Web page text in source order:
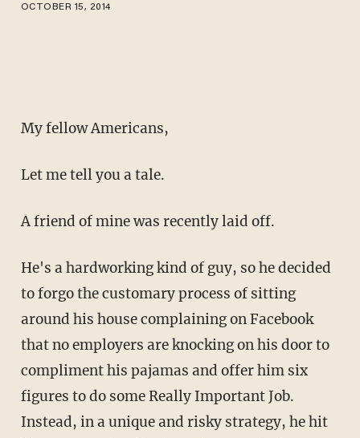
OCTOBER 15, 2014
My fellow Americans,
Let me tell you a tale.
A friend of mine was recently laid off.
He's a hardworking kind of guy, so he decided
to forgo the customary process of sitting
around his house complaining on Facebook
that no employers are knocking on his door to
compliment his pajamas and offer him six
figures to do some Really Important Job.
Instead, in a unique and risky strategy, he hit